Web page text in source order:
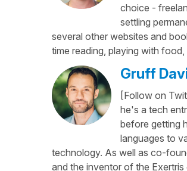
choice -
settling
several other websites and
time reading, playing with
Gruff
[Follow on
he's a tech
before getting
languages to
technology. As well as co-
and the inventor of the